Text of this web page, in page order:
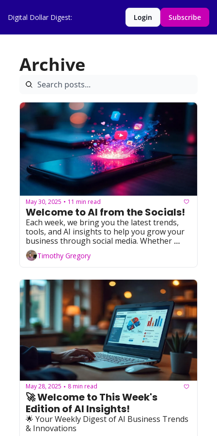
Digital Dollar Digest: Login Subscribe
Archive
May 30, 2025 • 11 min read
Each week, we bring you the latest trends,
tools, and AI insights to help you grow your
business through social media. Whether
you're leveraging Facebook, YouTube,
Instagram, TikTok, or X (formerly Twitter),
we've got you covered with actionable tips
and resources. Let's dive in!
Timothy Gregory
May 28, 2025 • 8 min read
🚀 Welcome to This Week's
🌟 Your Weekly Digest of AI Business Trends
& Innovations